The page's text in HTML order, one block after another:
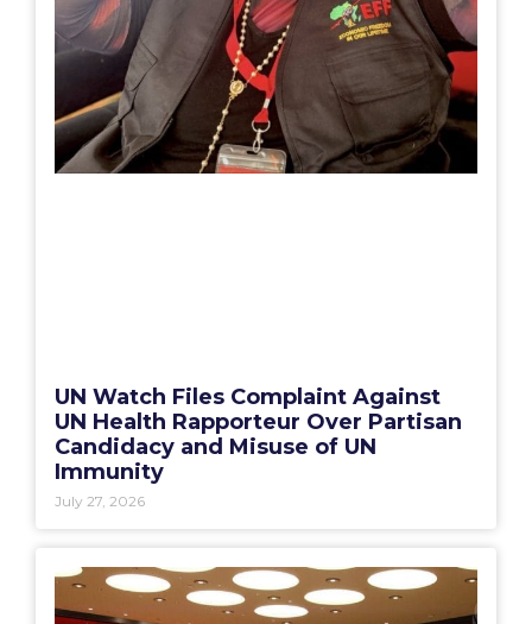
UN Watch Files Complaint Against
UN Health Rapporteur Over Partisan
Candidacy and Misuse of UN
Immunity
July 27, 2026